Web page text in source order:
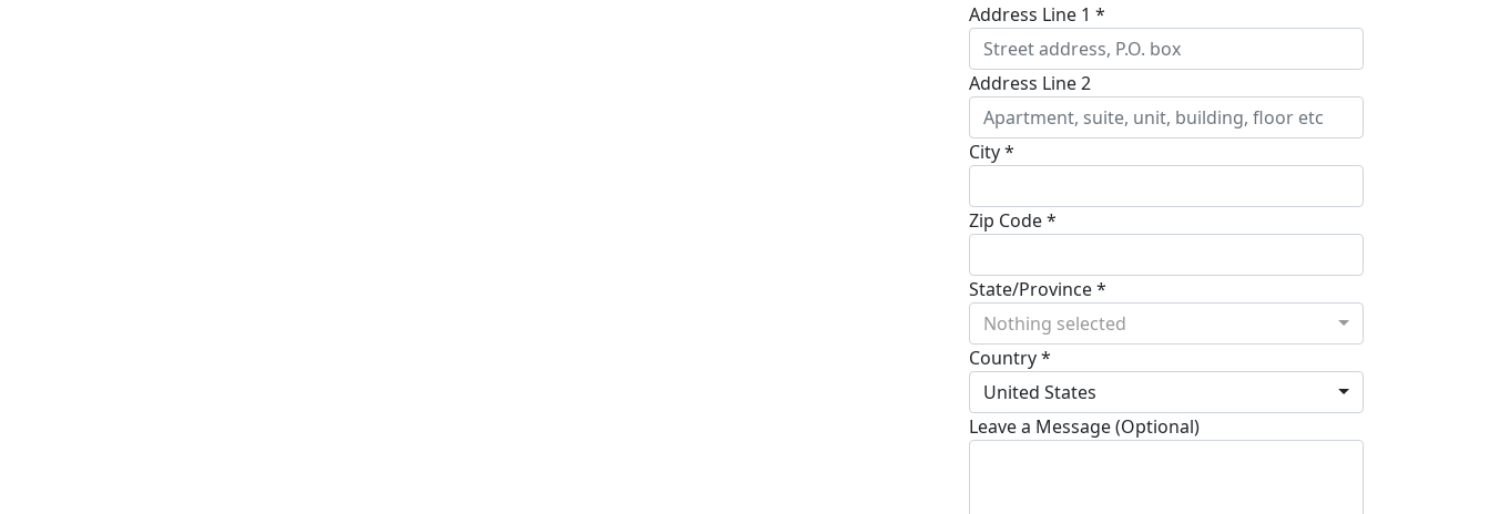
Address Line 1 *
Address Line 2
City *
Zip Code *
State/Province *
Nothing selected
Country *
United States
Leave a Message (Optional)